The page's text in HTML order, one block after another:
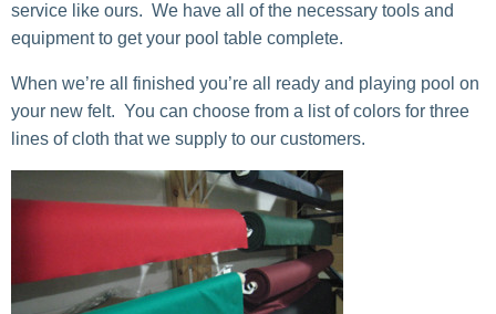
service like ours. We have all of the necessary tools and
equipment to get your pool table complete.
When we’re all finished you’re all ready and playing pool on
your new felt. You can choose from a list of colors for three
lines of cloth that we supply to our customers.